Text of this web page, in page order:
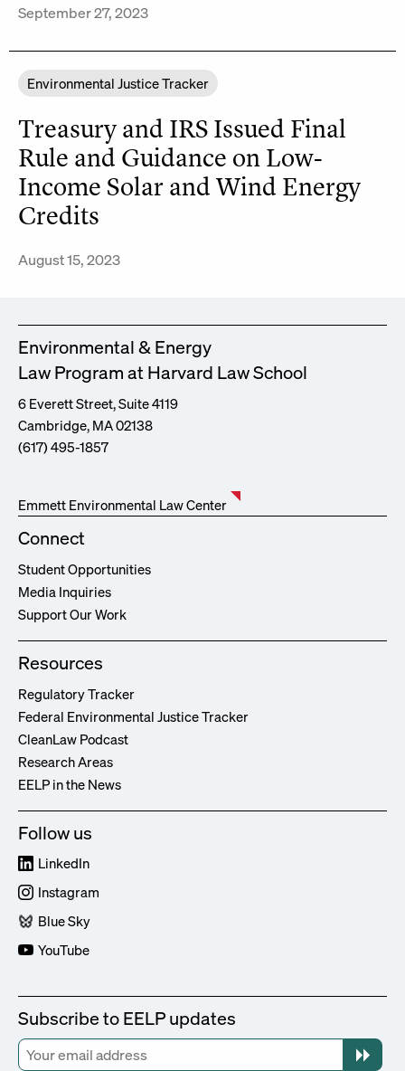
September 27, 2023
Environmental Justice Tracker
Treasury and IRS Issued Final
Rule and Guidance on Low-
Income Solar and Wind Energy
Credits
August 15, 2023
Environmental & Energy
Law Program at Harvard Law School
6 Everett Street, Suite 4119
Cambridge, MA 02138
(617) 495-1857
Emmett Environmental Law Center
Connect
Student Opportunities
Media Inquiries
Support Our Work
Resources
Regulatory Tracker
Federal Environmental Justice Tracker
CleanLaw Podcast
Research Areas
EELP in the News
Follow us
LinkedIn
Instagram
Blue Sky
YouTube
Subscribe to EELP updates